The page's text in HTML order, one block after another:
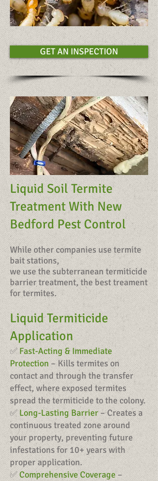
GET AN INSPECTION
Liquid Soil Termite
Treatment With New
Bedford Pest Control
While other companies use termite
bait stations,
we use the subterranean termiticide
barrier treatment, the best treament
for termites.
Liquid Termiticide
Application
✅ Fast-Acting & Immediate
Protection– Kills termites on
contact and through the transfer
effect, where exposed termites
spread the termiticide to the colony.
✅Long-Lasting Barrier– Creates a
continuous treated zone around
your property, preventing future
infestations for 10+ years with
proper application.
✅Comprehensive Coverage–